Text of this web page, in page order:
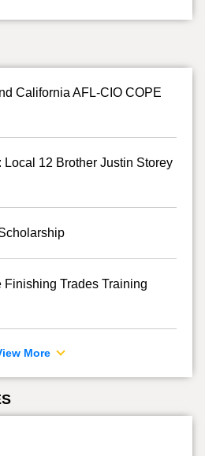
California AFL-CIO COPE
Local 12 Brother Justin Storey
Finishing Trades Training
More